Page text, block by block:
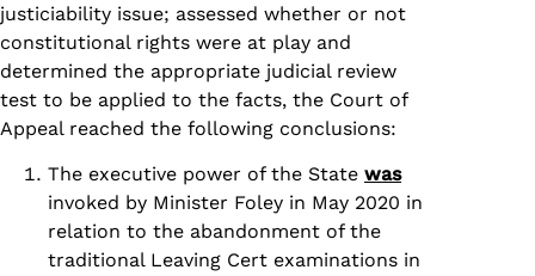
justiciability issue; assessed whether or not
constitutional rights were at play and
determined the appropriate judicial review
test to be applied to the facts, the Court of
Appeal reached the following conclusions:
The executive power of the State was
invoked by Minister Foley in May 2020 in
relation to the abandonment of the
traditional Leaving Cert examinations in